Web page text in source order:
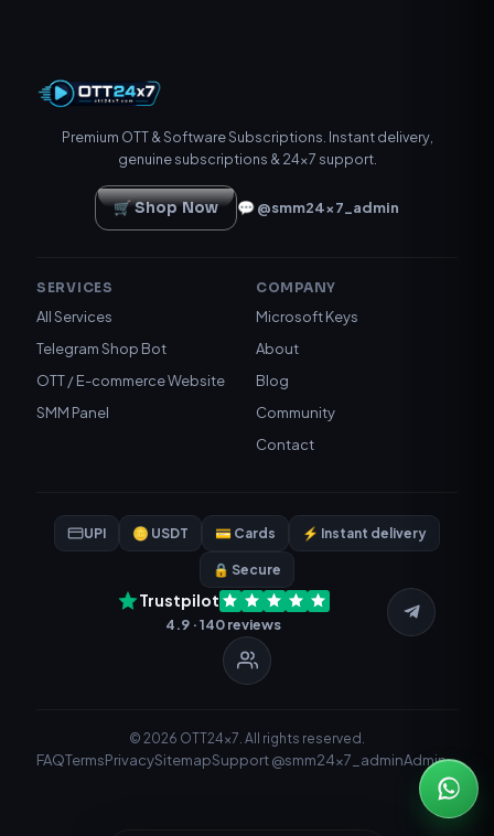
Premium OTT & Software Subscriptions. Instant delivery,
genuine subscriptions & 24×7 support.
🛒 Shop Now 💬 @smm24x7_admin
SERVICES
All Services
Telegram Shop Bot
OTT / E-commerce Website
SMM Panel
COMPANY
Microsoft Keys
About
Blog
Community
Contact
UPI 🪙 USDT 💳 Cards ⚡ Instant delivery
🔒 Secure
Trustpilot
4.9 · 140 reviews
© 2026 OTT24x7. All rights reserved.
FAQTermsPrivacySitemapSupport @smm24x7_adminAdmin